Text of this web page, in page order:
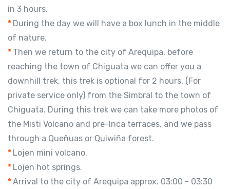
in 3 hours.
* During the day we will have a box lunch in the middle
of nature.
* Then we return to the city of Arequipa, before
reaching the town of Chiguata we can offer you a
downhill trek, this trek is optional for 2 hours, (For
private service only) from the Simbral to the town of
Chiguata. During this trek we can take more photos of
the Misti Volcano and pre-Inca terraces, and we pass
through a Queñuas or Quiwiña forest.
* Lojen mini volcano.
* Lojen hot springs.
*Arrival to the city of Arequipa approx. 03:00 - 03:30